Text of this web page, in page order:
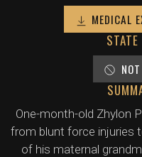
MEDICAL
One-month-old Zhylon
from blunt force injuries
of his maternal